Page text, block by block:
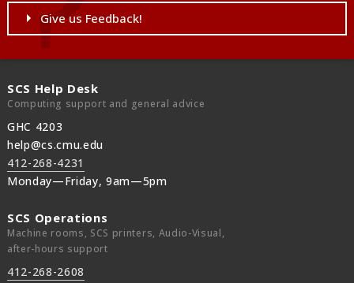
Give us Feedback!
SCS Help Desk
Computing support and general advice
GHC 4203
help@cs.cmu.edu
412-268-4231
Monday—Friday, 9am—5pm
SCS Operations
Machine rooms, SCS printers, Audio-Visual,
after-hours support
412-268-2608